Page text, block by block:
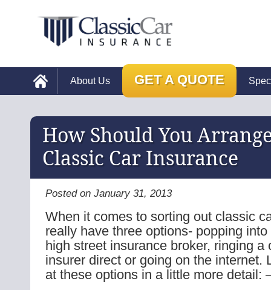
About Us GET A QUOTE
How Should You
Classic Car Insurance
Posted on January 31, 2013
When it comes to sorting out classic
really have three options- popping
high street insurance broker, ringing a
insurer direct or going on the internet.
at these options in a little more detail: